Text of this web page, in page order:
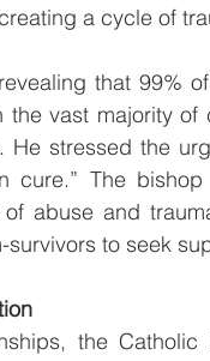
a cycle of
that 99%
vast majority
stressed the
cure.” The
abuse and
to seek
the Catholic